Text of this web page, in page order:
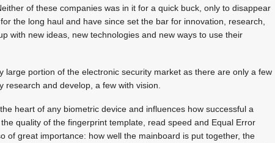
of these companies was in it for a quick buck, only to disappear
the long haul and have since set the bar for innovation, research,
with new ideas, new technologies and new ways to use their
large portion of the electronic security market as there are only a few
and develop, a few with vision.
heart of any biometric device and influences how successful a
quality of the fingerprint template, read speed and Equal Error
of great importance: how well the mainboard is put together, the